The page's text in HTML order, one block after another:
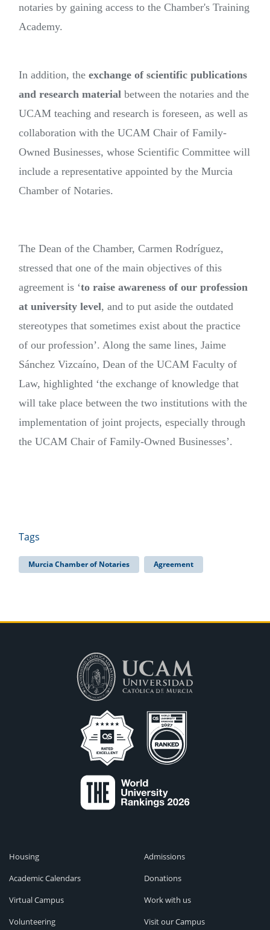
notaries by gaining access to the Chamber's Training
Academy.
In addition, the exchange of scientific publications
and research material between the notaries and the
UCAM teaching and research is foreseen, as well as
collaboration with the UCAM Chair of Family-
Owned Businesses, whose Scientific Committee will
include a representative appointed by the Murcia
Chamber of Notaries.
The Dean of the Chamber, Carmen Rodríguez,
stressed that one of the main objectives of this
agreement is ‘to raise awareness of our profession
at university level, and to put aside the outdated
stereotypes that sometimes exist about the practice
of our profession’. Along the same lines, Jaime
Sánchez Vizcaíno, Dean of the UCAM Faculty of
Law, highlighted ‘the exchange of knowledge that
will take place between the two institutions with the
implementation of joint projects, especially through
the UCAM Chair of Family-Owned Businesses’.
Tags
Murcia Chamber of Notaries Agreement
Housing
Academic Calendars
Virtual Campus
Volunteering
Admissions
Donations
Work with us
Visit our Campus